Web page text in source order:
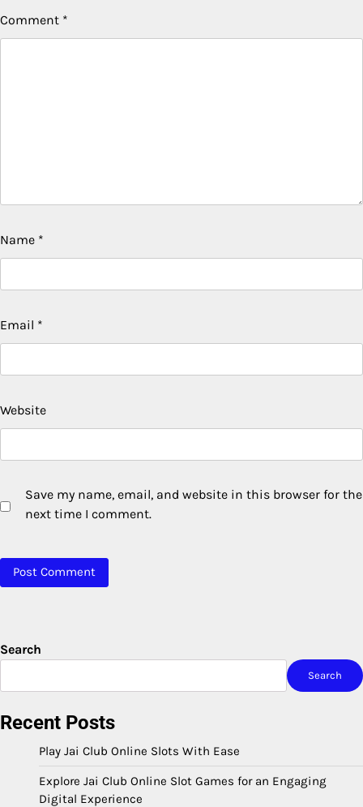
Comment *
Name *
Email *
Website
Save my name, email, and website in this browser for the
next time I comment.
Search
Search
Recent Posts
Play Jai Club Online Slots With Ease
Explore Jai Club Online Slot Games for an Engaging
Digital Experience